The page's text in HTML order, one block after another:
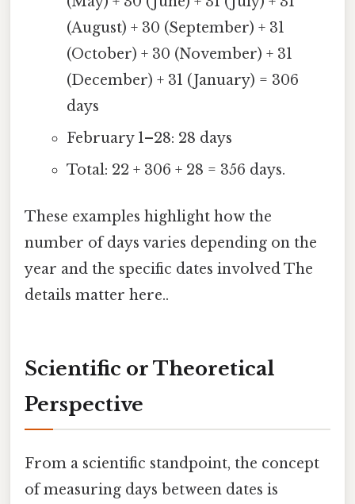
(August) + 30 (September) + 31
(October) + 30 (November) + 31
(December) + 31 (January) = 306
days
February 1–28: 28 days
Total: 22 + 306 + 28 = 356 days.
These examples highlight how the
number of days varies depending on the
year and the specific dates involved The
details matter here..
Scientific or Theoretical
Perspective
From a scientific standpoint, the concept
of measuring days between dates is